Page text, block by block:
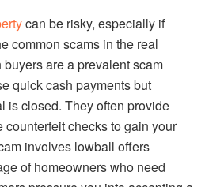
can be risky, especially if
common scams in the real
are a prevalent scam
quick cash payments but
is closed. They often provide
counterfeit checks to gain your
involves lowball offers
of homeowners who need